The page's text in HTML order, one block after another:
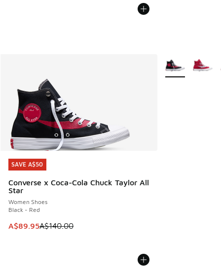
SAVE A$50
Converse x Coca-Cola Chuck Taylor All
Star
Women Shoes
Black - Red
This item is on sale. Price dropped from A$140.00 to
A$89.95A$140.00
SAVE A$50
More Colors